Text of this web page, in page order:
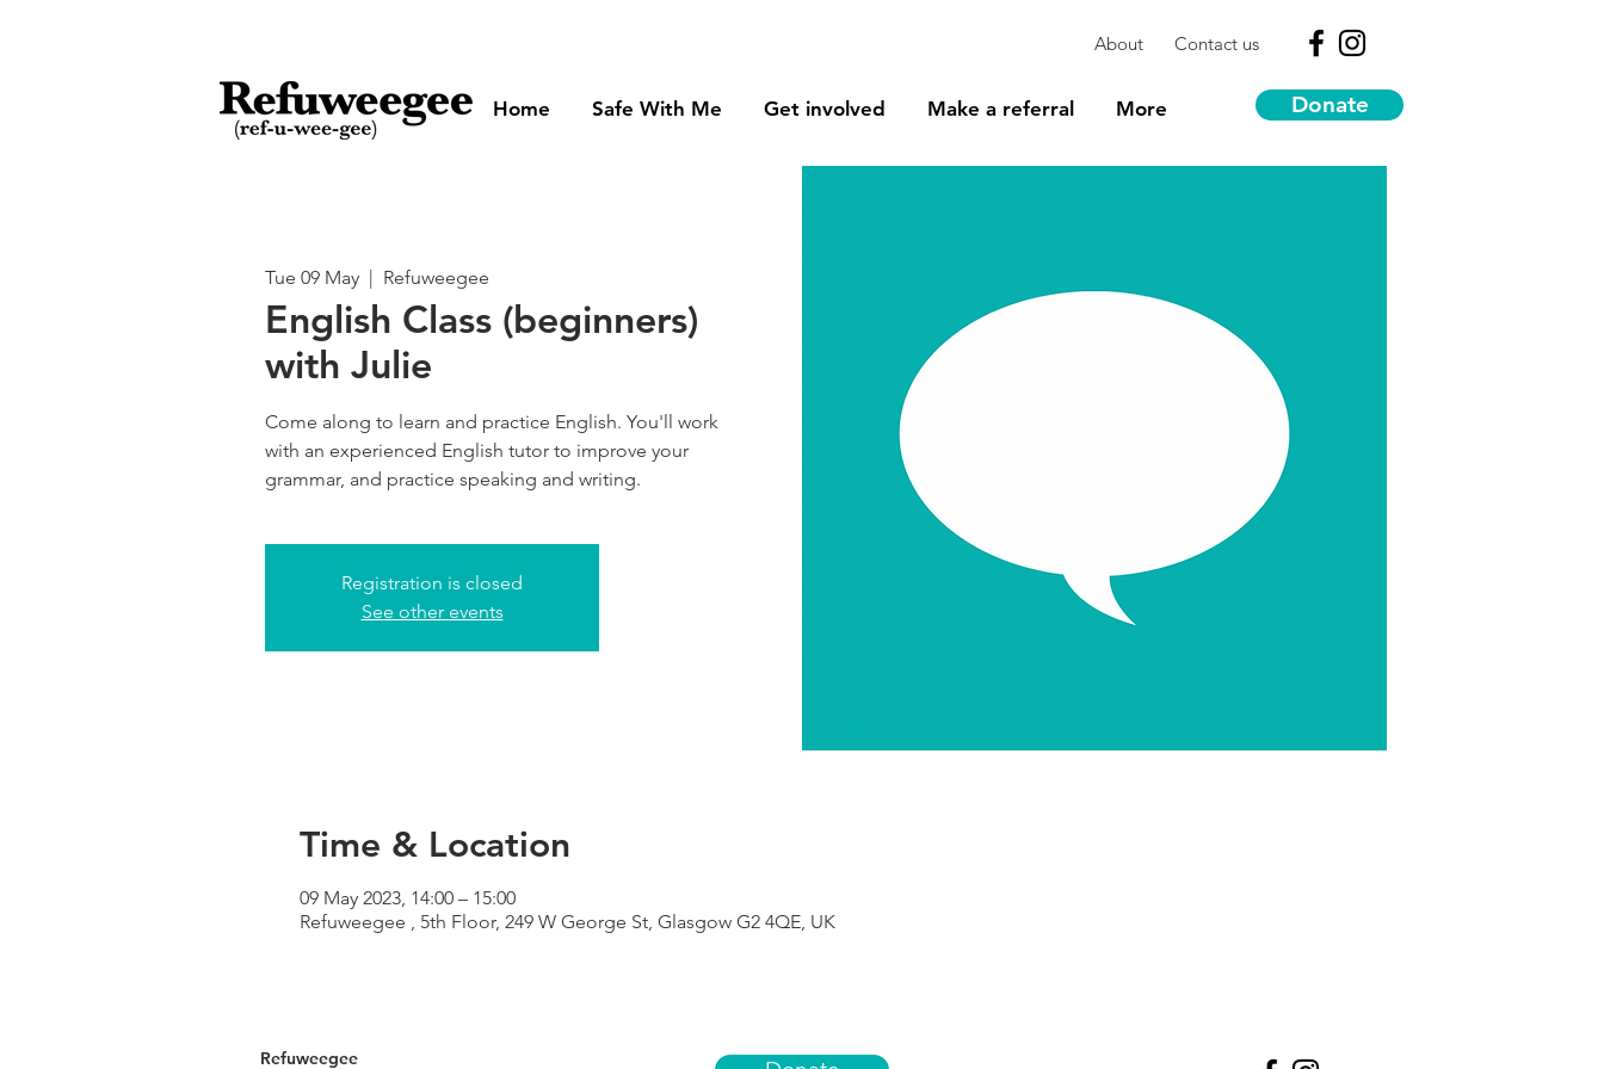
About Contact us
Home Safe With Me Get involved Make a referral More Donate
Tue 09 May
  |
Refuweegee
English Class (beginners)
with Julie
Come along to learn and practice English. You'll work
with an experienced English tutor to improve your
grammar, and practice speaking and writing.
Registration is closed
See other events
Time & Location
09 May 2023, 14:00 – 15:00
Refuweegee , 5th Floor, 249 W George St, Glasgow G2 4QE, UK
Refuweegee